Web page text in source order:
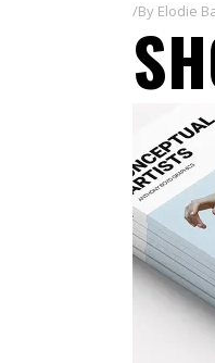
By Elodie